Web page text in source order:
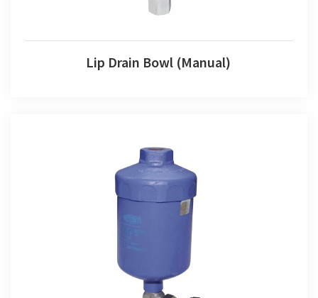
Lip Drain Bowl (Manual)
High Pressure Lip Drain Bowl